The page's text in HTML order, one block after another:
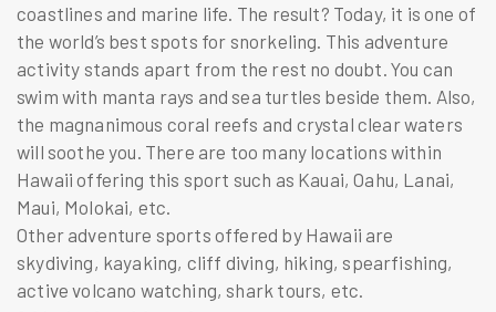
coastlines and marine life. The result? Today, it is one of
the world’s best spots for snorkeling. This adventure
activity stands apart from the rest no doubt. You can
swim with manta rays and sea turtles beside them. Also,
the magnanimous coral reefs and crystal clear waters
will soothe you. There are too many locations within
Hawaii offering this sport such as Kauai, Oahu, Lanai,
Maui, Molokai, etc.
Other adventure sports offered by Hawaii are
skydiving, kayaking, cliff diving, hiking, spearfishing,
active volcano watching, shark tours, etc.